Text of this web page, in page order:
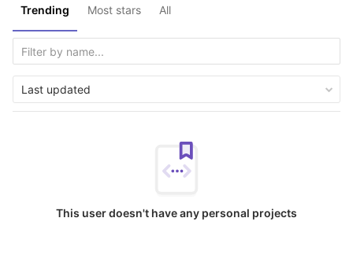
Trending Most stars All
Last updated
This user doesn't have any personal projects